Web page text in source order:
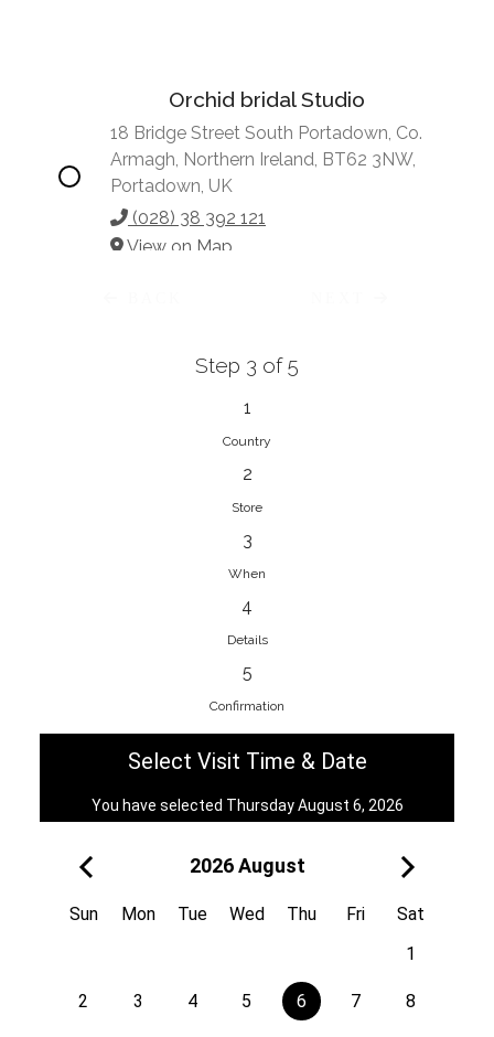
Orchid bridal Studio
18 Bridge Street South Portadown, Co.
Armagh, Northern Ireland, BT62 3NW,
Portadown, UK
(028) 38 392 121
View on Map
Vonve Bridal Couture
15 Greenacres Drive, Birdhaven
27 (0)83 632 7294
EnainEdina
Savska cesta 13, 1230, Domzale,
View on Map
Royal
Kuzmányho 5, 058 01, Poprad,
View on Map
Step 3 of 5
1
Country
2
Store
3
When
4
Details
5
Confirmation
Select Visit Time & Date
You have selected Thursday August 6, 2026
2026 August
Sun Mon Tue Wed Thu Fri
Sat
1
2 3 4 5 6 7 8